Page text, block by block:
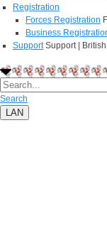
Registration
Forces Registration
Business
Support Support |
Search
LAN